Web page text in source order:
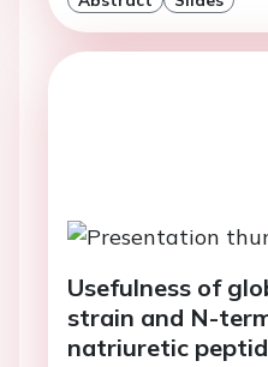
Usefulness of
strain and N-
natriuretic